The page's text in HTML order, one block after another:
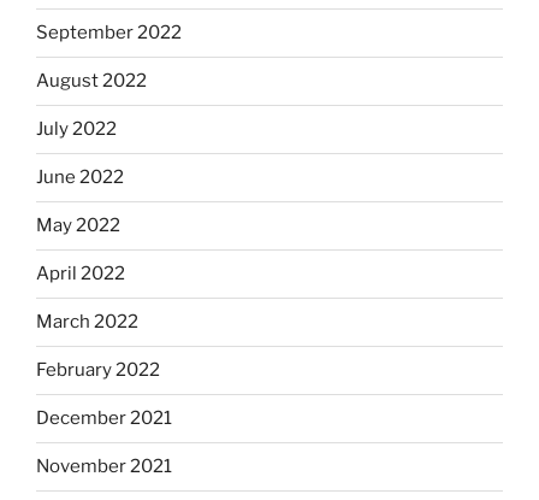
September 2022
August 2022
July 2022
June 2022
May 2022
April 2022
March 2022
February 2022
December 2021
November 2021